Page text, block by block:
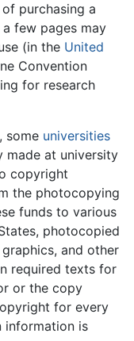
purchasing a
few pages may
(in the United
Convention
for research
, some universities
made at university
copyright
the photocopying
funds to various
photocopied
and other
required texts for
or the copy
for every
information is